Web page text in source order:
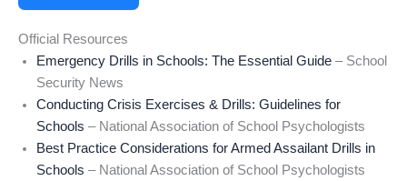
Official Resources
Emergency Drills in Schools: The Essential Guide – School
Security News
Conducting Crisis Exercises & Drills: Guidelines for
Schools – National Association of School Psychologists
Best Practice Considerations for Armed Assailant Drills in
Schools – National Association of School Psychologists